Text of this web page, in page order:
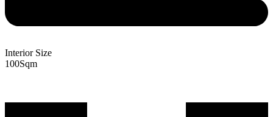
Interior Size
100Sqm